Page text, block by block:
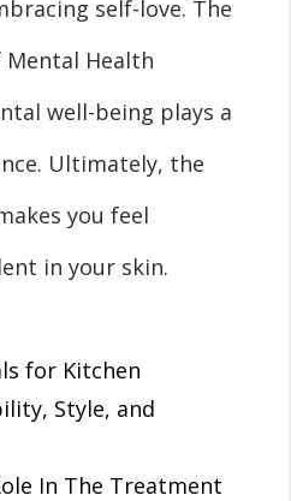
self-love. The
Health
well-being plays a
Ultimately, the
you feel
in your skin.
for Kitchen
Style, and
In The Treatment